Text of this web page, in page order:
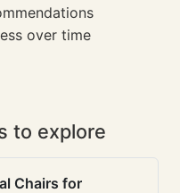
over time
to explore
Chairs for